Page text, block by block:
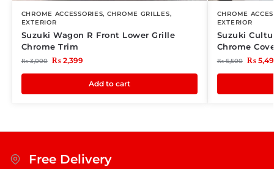
CHROME ACCESSORIES, CHROME GRILLES,
EXTERIOR
Suzuki Wagon R Front Lower Grille
Chrome Trim
₨3,000 ₨2,399
Add to cart
CHROME
EXTERIOR
Suzuki
Chrome
₨6,500 ₨
Free Delivery